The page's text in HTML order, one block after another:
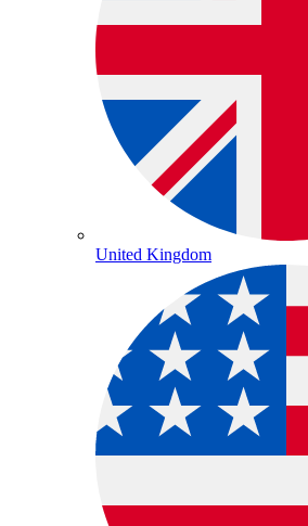
United Kingdom